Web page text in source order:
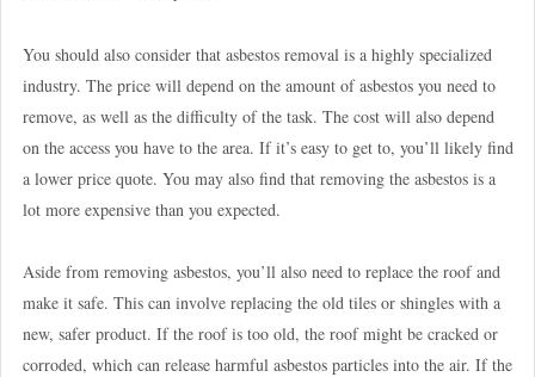
You should also consider that asbestos removal is a highly specialized
industry. The price will depend on the amount of asbestos you need to
remove, as well as the difficulty of the task. The cost will also depend
on the access you have to the area. If it’s easy to get to, you’ll likely find
a lower price quote. You may also find that removing the asbestos is a
lot more expensive than you expected.
Aside from removing asbestos, you’ll also need to replace the roof and
make it safe. This can involve replacing the old tiles or shingles with a
new, safer product. If the roof is too old, the roof might be cracked or
corroded, which can release harmful asbestos particles into the air. If the